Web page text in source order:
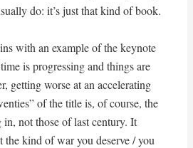
do: it’s just that kind of book.
with an example of the keynote
is progressing and things are
getting worse at an accelerating
of the title is, of course, the
not those of last century. It
the kind of war you deserve / you